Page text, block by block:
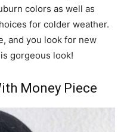
colors as well as
for colder weather.
and you look for new
gorgeous look!
Money Piece